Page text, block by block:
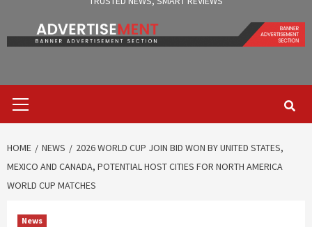
Menu
HOME NEWS
2026 WORLD CUP JOIN BID WON BY UNITED STATES,
MEXICO AND CANADA, POTENTIAL HOST CITIES FOR NORTH AMERICA
WORLD CUP MATCHES
News